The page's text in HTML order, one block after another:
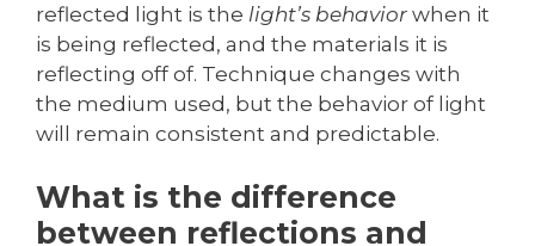
reflected light is the light’s behavior when it
is being reflected, and the materials it is
reflecting off of. Technique changes with
the medium used, but the behavior of light
will remain consistent and predictable.
What is the difference
between reflections and